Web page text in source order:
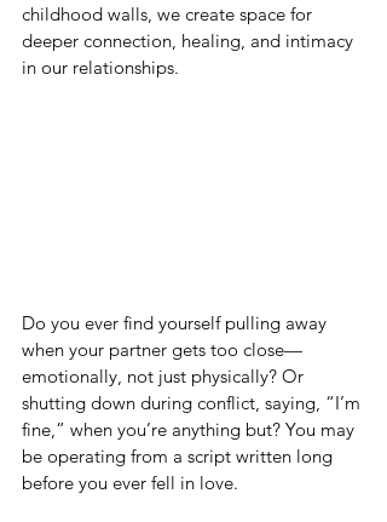
childhood walls, we create space for
deeper connection, healing, and intimacy
in our relationships.
Do you ever find yourself pulling away
when your partner gets too close—
emotionally, not just physically? Or
shutting down during conflict, saying, “I’m
fine,” when you’re anything but? You may
be operating from a script written long
before you ever fell in love.